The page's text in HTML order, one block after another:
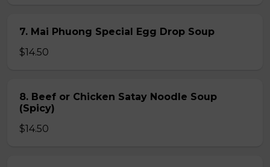
7. Mai Phuong Special Egg Drop Soup
$14.50
8. Beef or Chicken Satay Noodle Soup
(Spicy)
$14.50